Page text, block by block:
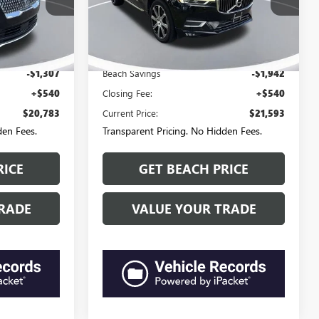
L30560D
Ext.
284-
$21,550
-$1,307
+$540
$20,783
Fees.
Beach Ford Lincoln
YV4A22RL0K1347149Stock:M15375D
XC60T6AWD
Available Ext.
Questions? Text 843-284-
3693
Beach Savings -$1,942
Closing Fee: +$540
Current Price: $21,593
Transparent Pricing. No Hidden Fees.
GET BEACH PRICE
VALUE YOUR TRADE